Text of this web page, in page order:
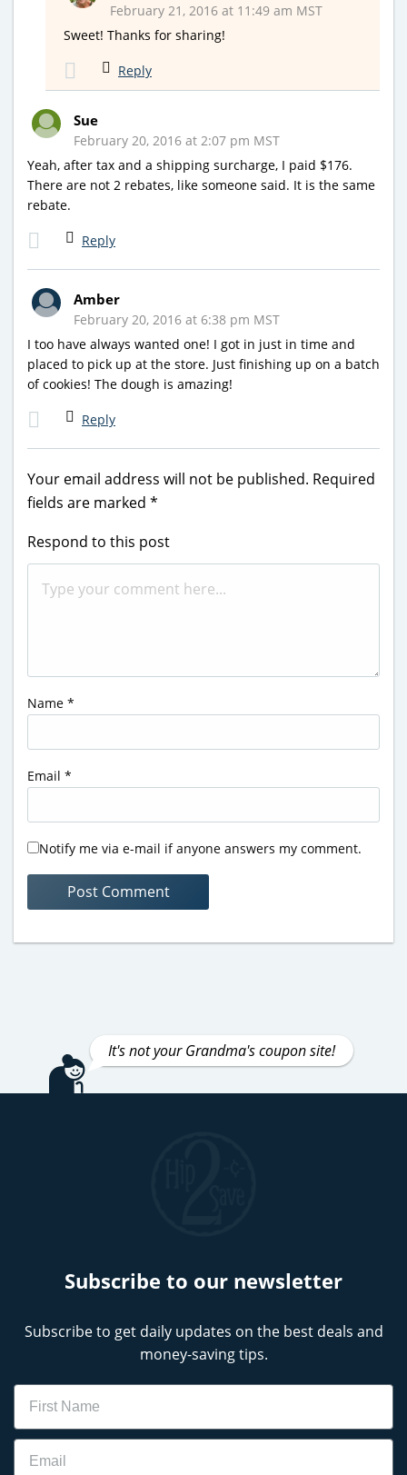
February 21, 2016 at 11:49 am MST
Sweet! Thanks for sharing!
Reply
Sue
February 20, 2016 at 2:07 pm MST
Yeah, after tax and a shipping surcharge, I paid $176.
There are not 2 rebates, like someone said. It is the same
rebate.
Reply
Amber
February 20, 2016 at 6:38 pm MST
I too have always wanted one! I got in just in time and
placed to pick up at the store. Just finishing up on a batch
of cookies! The dough is amazing!
Reply
Your email address will not be published. Required
fields are marked *
Respond to this post
Name *
Email *
Notify me via e-mail if anyone answers my comment.
It's not your Grandma's coupon site!
Subscribe to our newsletter
Subscribe to get daily updates on the best deals and
money-saving tips.
Name
Email